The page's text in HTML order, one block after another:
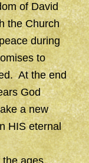
of David
the Church
during
to
At the end
God
a new
HIS eternal